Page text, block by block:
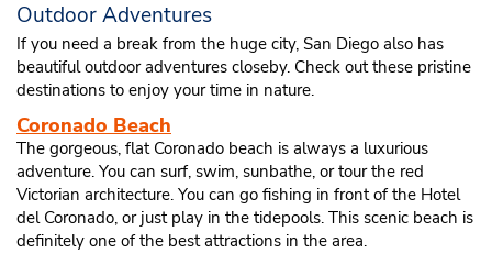
Outdoor Adventures
If you need a break from the huge city, San Diego also has
beautiful outdoor adventures closeby. Check out these pristine
destinations to enjoy your time in nature.
Coronado Beach
The gorgeous, flat Coronado beach is always a luxurious
adventure. You can surf, swim, sunbathe, or tour the red
Victorian architecture. You can go fishing in front of the Hotel
del Coronado, or just play in the tidepools. This scenic beach is
definitely one of the best attractions in the area.